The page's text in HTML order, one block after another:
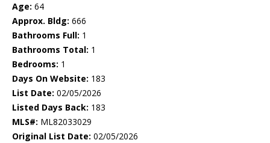
Age: 64
Approx. Bldg: 666
Bathrooms Full: 1
Bathrooms Total: 1
Bedrooms: 1
Days On Website: 183
List Date: 02/05/2026
Listed Days Back: 183
MLS#: ML82033029
Original List Date: 02/05/2026